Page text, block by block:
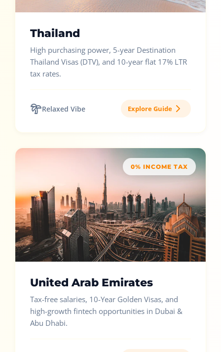
Thailand
High purchasing power, 5-year Destination
Thailand Visas (DTV), and 10-year flat 17% LTR
tax rates.
Relaxed Vibe Explore Guide
0% INCOME TAX
United Arab Emirates
Tax-free salaries, 10-Year Golden Visas, and
high-growth fintech opportunities in Dubai &
Abu Dhabi.